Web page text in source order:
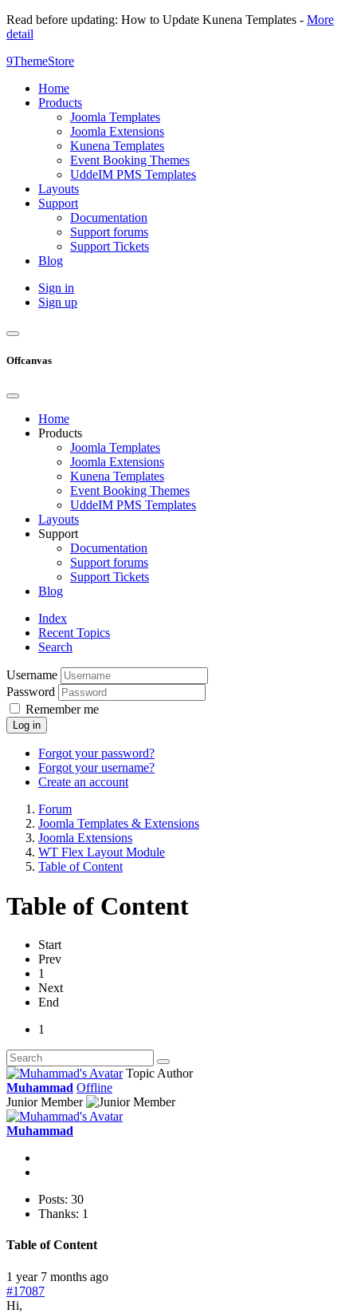
Read before updating: How to Update Kunena Templates - More
detail
9ThemeStore
Home
Products
Joomla Templates
Joomla Extensions
Kunena Templates
Event Booking Themes
UddeIM PMS Templates
Layouts
Support
Documentation
Support forums
Support Tickets
Blog
Sign in
Sign up
Offcanvas
Home
Products
Joomla Templates
Joomla Extensions
Kunena Templates
Event Booking Themes
UddeIM PMS Templates
Layouts
Support
Documentation
Support forums
Support Tickets
Blog
Index
Recent Topics
Search
Username
Password
Remember me
Log in
Forgot your password?
Forgot your username?
Create an account
Forum
Joomla Templates & Extensions
Joomla Extensions
WT Flex Layout Module
Table of Content
Table of Content
Start
Prev
1
Next
End
1
Topic Author
Muhammad Offline
Junior Member
Muhammad
Posts: 30
Thanks: 1
Table of Content
1 year 7 months ago
#17087
Hi,